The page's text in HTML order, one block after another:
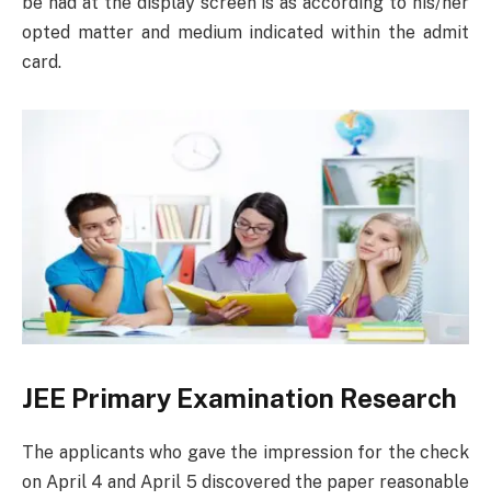
opted matter and medium indicated within the admit
card.
JEE Primary Examination Research
The applicants who gave the impression for the check
on April 4 and April 5 discovered the paper reasonable